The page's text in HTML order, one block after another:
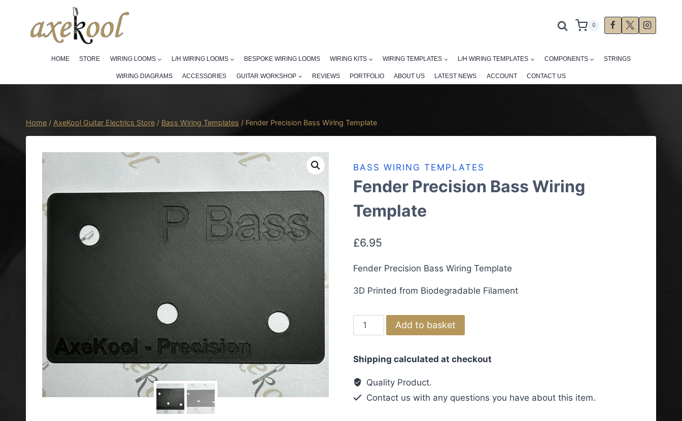
content
0
HOME STORE WIRING LOOMS L/H WIRING LOOMS BESPOKE WIRING LOOMS WIRING KITS WIRING TEMPLATES L/H WIRING TEMPLATES COMPONENTS STRINGS
WIRING DIAGRAMS ACCESSORIES GUITAR WORKSHOP REVIEWS PORTFOLIO ABOUT US LATEST NEWS ACCOUNT CONTACT US
Home / AxeKool Guitar Electrics Store / Bass Wiring Templates / Fender Precision Bass Wiring Template
BASS WIRING TEMPLATES
Fender Precision Bass Wiring
Template
£6.95
Fender Precision Bass Wiring Template
3D Printed from Biodegradable Filament
Fender
Precision
Wiring
Template
quantity
Add to basket
Shipping calculated at checkout
Quality Product.
Contact us with any questions you have about this item.